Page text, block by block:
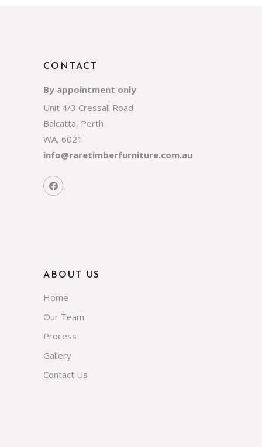
CONTACT
By appointment only
Unit 4/3 Cressall Road
Balcatta, Perth
WA, 6021
info@raretimberfurniture.com.au
ABOUT US
Home
Our Team
Process
Gallery
Contact Us